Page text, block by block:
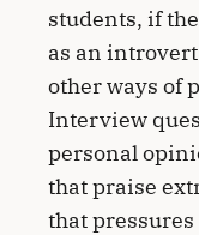
students, if
as an
other ways of
Interview
personal
that praise
that